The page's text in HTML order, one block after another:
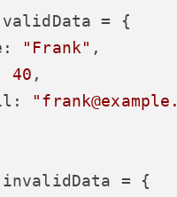
validData = {
: "Frank" ,
40 ,
:
invalidData = {